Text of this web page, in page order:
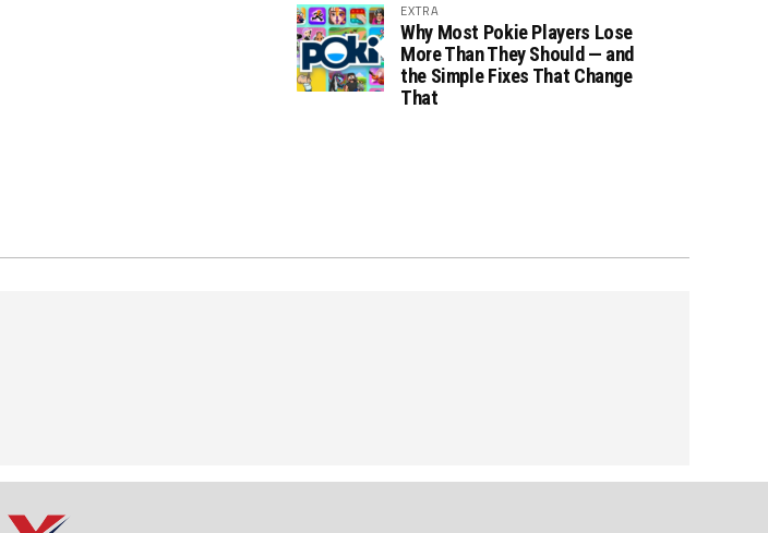
EXTRA
Why Most Pokie Players Lose
More Than They Should — and
the Simple Fixes That Change
That